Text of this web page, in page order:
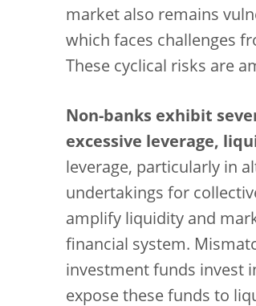
market also remains
which faces challenges
These cyclical risks are
Non-banks exhibit
excessive leverage,
leverage, particularly in
undertakings for
amplify liquidity and
financial system.
investment funds invest
expose these funds to